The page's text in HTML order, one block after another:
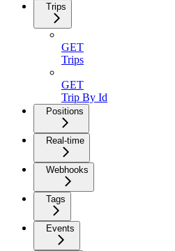
Trips
GET
Trips
GET
Trip By Id
Positions
Real-time
Webhooks
Tags
Events